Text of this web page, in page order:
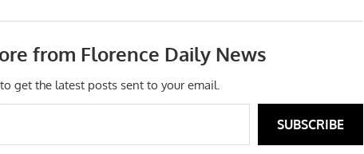
from Florence Daily News
get the latest posts sent to your email.
SUBSCRIBE